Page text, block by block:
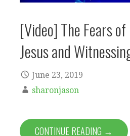
[Video] The Fears
Jesus and
June 23, 2019
sharonjason
CONTINUE READING →